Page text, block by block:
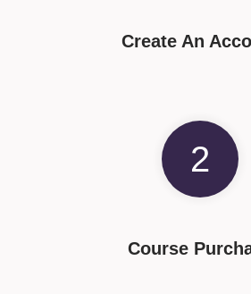
Create An
2
Course